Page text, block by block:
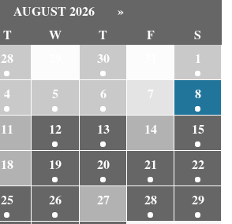
AUGUST 2026
»
T W T F
S
28 30
1
4 5 6 7
8
11 12 13 14
15
18 19 20 21
22
25 26 27 28
29